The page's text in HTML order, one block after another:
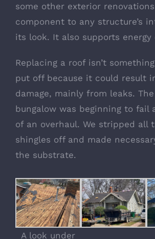
some other exterior
component to any structure’s
its look. It also supports energy
Replacing a roof isn’t
put off because it could result
damage, mainly from leaks.
bungalow was beginning to fail
of an overhaul. We stripped all
shingles off and made
the substrate.
A look under